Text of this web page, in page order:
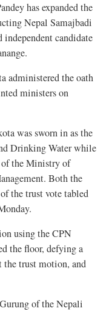
has expanded the
Nepal Samajbadi
candidate
administered the oath
ministers on
was sworn in as the
Drinking Water while
of the Ministry of
Both the
the trust vote tabled
using the CPN
the floor, defying a
the trust motion, and
of the Nepali